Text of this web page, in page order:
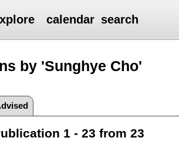
calendar search
by 'Sunghye Cho'
1 - 23 from 23